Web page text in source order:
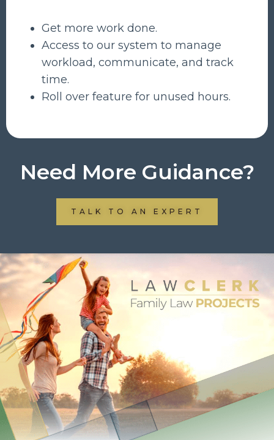
Get more work done.
Access to our system to manage
workload, communicate, and track
time.
Roll over feature for unused hours.
Need More Guidance?
TALK TO AN EXPERT